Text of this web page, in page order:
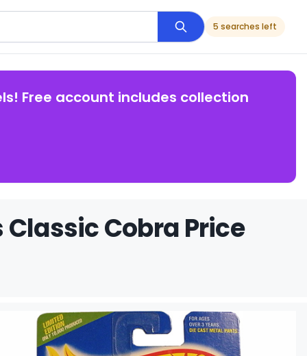
5 searches left
Free account includes collection
Classic Cobra Price